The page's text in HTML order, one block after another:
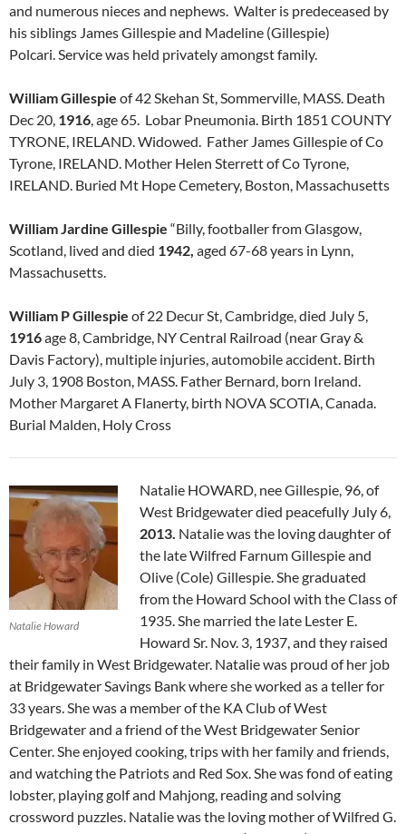
and numerous nieces and nephews. Walter is predeceased by
his siblings James Gillespie and Madeline (Gillespie)
Polcari. Service was held privately amongst family.
William Gillespie of 42 Skehan St, Sommerville, MASS. Death
Dec 20, 1916, age 65. Lobar Pneumonia. Birth 1851 COUNTY
TYRONE, IRELAND. Widowed. Father James Gillespie of Co
Tyrone, IRELAND. Mother Helen Sterrett of Co Tyrone,
IRELAND. Buried Mt Hope Cemetery, Boston, Massachusetts
William Jardine Gillespie “Billy, footballer from Glasgow,
Scotland, lived and died 1942, aged 67-68 years in Lynn,
Massachusetts.
William P Gillespie of 22 Decur St, Cambridge, died July 5,
1916age 8, Cambridge, NY Central Railroad (near Gray &
Davis Factory), multiple injuries, automobile accident. Birth
July 3, 1908 Boston, MASS. Father Bernard, born Ireland.
Mother Margaret A Flanerty, birth NOVA SCOTIA, Canada.
Burial Malden, Holy Cross
Natalie Howard
Natalie HOWARD, nee Gillespie, 96, of
West Bridgewater died peacefully July 6,
2013. Natalie was the loving daughter of
the late Wilfred Farnum Gillespie and
Olive (Cole) Gillespie. She graduated
from the Howard School with the Class of
1935. She married the late Lester E.
Howard Sr. Nov. 3, 1937, and they raised
their family in West Bridgewater. Natalie was proud of her job
at Bridgewater Savings Bank where she worked as a teller for
33 years. She was a member of the KA Club of West
Bridgewater and a friend of the West Bridgewater Senior
Center. She enjoyed cooking, trips with her family and friends,
and watching the Patriots and Red Sox. She was fond of eating
lobster, playing golf and Mahjong, reading and solving
crossword puzzles. Natalie was the loving mother of Wilfred G.